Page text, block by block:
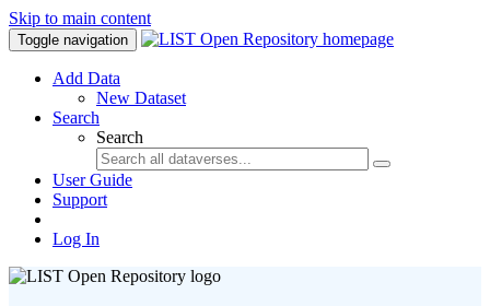
Skip to main content
Toggle navigation
Add Data
New Dataset
Search
Search
User Guide
Support
Log In